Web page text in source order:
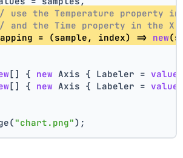
use the Temperature property
and the Time property in the
= (sample, index) =>
new
[] { new Axis { Labeler = value
[] { new Axis { Labeler = value
"chart.png");